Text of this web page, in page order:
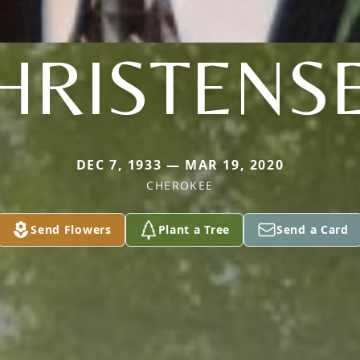
DEC 7, 1933 — MAR 19, 2020
CHEROKEE
Send Flowers Plant a Tree Send a Card